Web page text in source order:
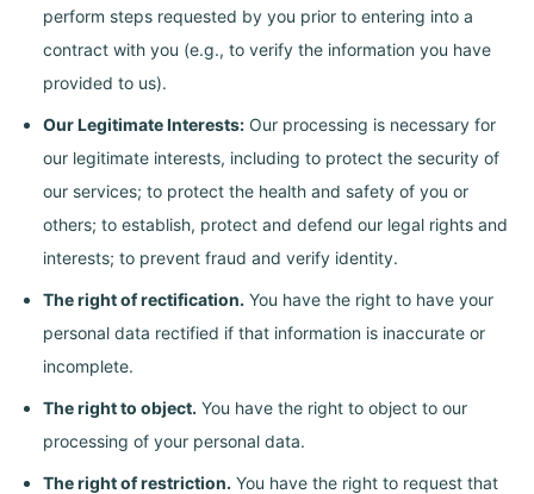
perform steps requested by you prior to entering into a
contract with you (e.g., to verify the information you have
provided to us).
Our Legitimate Interests: Our processing is necessary for
our legitimate interests, including to protect the security of
our services; to protect the health and safety of you or
others; to establish, protect and defend our legal rights and
interests; to prevent fraud and verify identity.
The right of rectification. You have the right to have your
personal data rectified if that information is inaccurate or
incomplete.
The right to object. You have the right to object to our
processing of your personal data.
The right of restriction. You have the right to request that